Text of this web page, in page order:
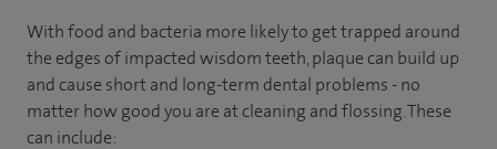
With food and bacteria more likely to get trapped around
the edges of impacted wisdom teeth, plaque can build up
and cause short and long-term dental problems - no
matter how good you are at cleaning and flossing. These
can include: